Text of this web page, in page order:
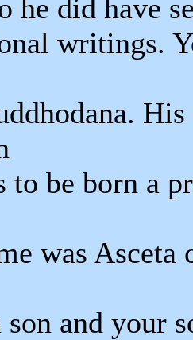
he did have
writings.
to be born a
was
son and your